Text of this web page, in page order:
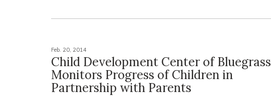
Feb. 20, 2014
Child Development Center of Bluegrass
Monitors Progress of Children in
Partnership with Parents